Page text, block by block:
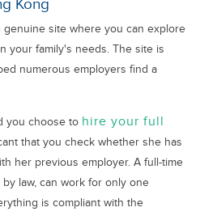
Kong
genuine site where you can explore
your family's needs. The site is
numerous employers find a
you choose to hire your full
that you check whether she has
her previous employer. A full-time
law, can work for only one
is compliant with the